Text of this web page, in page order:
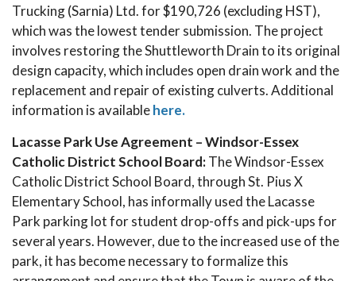
Trucking (Sarnia) Ltd. for $190,726 (excluding HST),
which was the lowest tender submission. The project
involves restoring the Shuttleworth Drain to its original
design capacity, which includes open drain work and the
replacement and repair of existing culverts. Additional
information is availablehere.
Lacasse Park Use Agreement – Windsor-Essex
Catholic District School Board:The Windsor-Essex
Catholic District School Board, through St. Pius X
Elementary School, has informally used the Lacasse
Park parking lot for student drop-offs and pick-ups for
several years. However, due to the increased use of the
park, it has become necessary to formalize this